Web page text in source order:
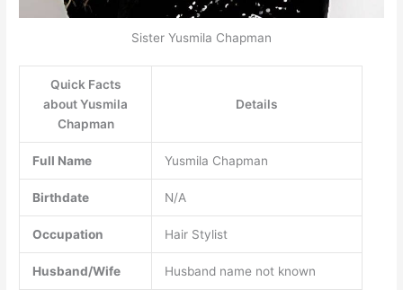
Sister Yusmila Chapman
Quick Facts
about Yusmila
Chapman
Details
Full Name Yusmila Chapman
Birthdate N/A
Occupation Hair Stylist
Husband/Wife Husband name not known